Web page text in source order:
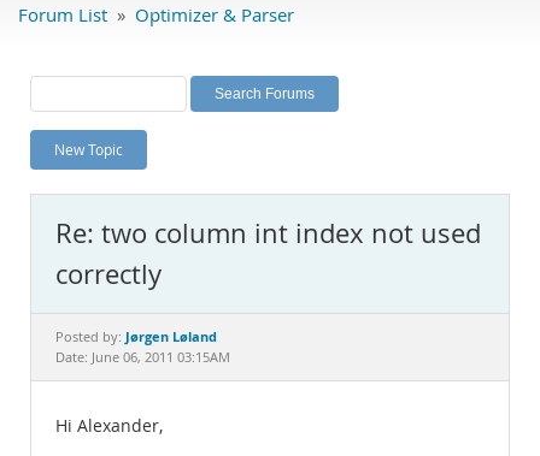
Labs
Planet MySQL
News and Events
MySQL.com
Downloads
Documentation
Forum List » Optimizer & Parser
New Topic
Re: two column int index not used
correctly
Posted by: Jørgen Løland
Date: June 06, 2011 03:15AM
Hi Alexander,